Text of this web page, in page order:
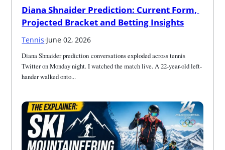
Diana Shnaider Prediction: Current Form,
Projected Bracket and Betting Insights
Tennis·June 02, 2026
Diana Shnaider prediction conversations exploded across tennis
Twitter on Monday night. I watched the match live. A 22-year-old left-
hander walked onto...